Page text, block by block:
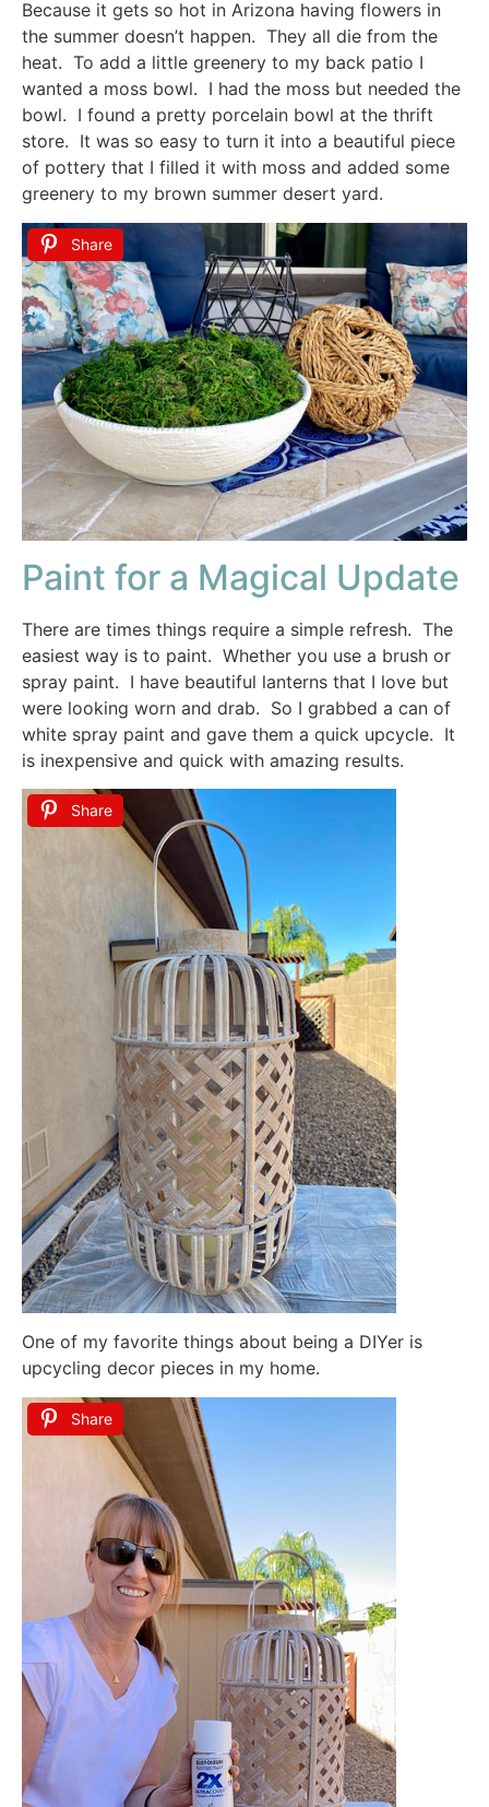
Because it gets so hot in Arizona having flowers in
the summer doesn’t happen. They all die from the
heat. To add a little greenery to my back patio I
wanted a moss bowl. I had the moss but needed the
bowl. I found a pretty porcelain bowl at the thrift
store. It was so easy to turn it into a beautiful piece
of pottery that I filled it with moss and added some
greenery to my brown summer desert yard.
Share
Paint for a Magical Update
There are times things require a simple refresh. The
easiest way is to paint. Whether you use a brush or
spray paint. I have beautiful lanterns that I love but
were looking worn and drab. So I grabbed a can of
white spray paint and gave them a quick upcycle. It
is inexpensive and quick with amazing results.
Share
One of my favorite things about being a DIYer is
upcycling decor pieces in my home.
Share